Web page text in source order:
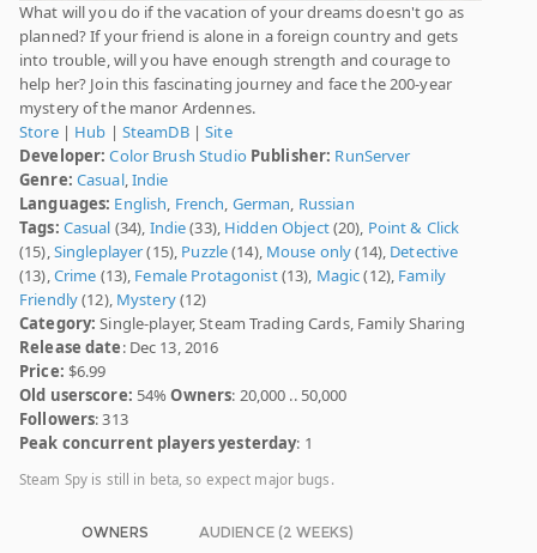
What will you do if the vacation of your dreams doesn't go as
planned? If your friend is alone in a foreign country and gets
into trouble, will you have enough strength and courage to
help her? Join this fascinating journey and face the 200-year
mystery of the manor Ardennes.
Store| Hub | SteamDB|Site
Developer: Color Brush Studio Publisher: RunServer
Genre: Casual,Indie
Languages: English, French, German, Russian
Tags: Casual (34), Indie(33), Hidden Object(20), Point & Click
(15),Singleplayer(15), Puzzle(14), Mouse only(14), Detective
(13),Crime (13), Female Protagonist(13), Magic(12), Family
Friendly(12), Mystery(12)
Category: Single-player, Steam Trading Cards, Family Sharing
Release date: Dec 13, 2016
Price: $6.99
Old userscore: 54%Owners: 20,000 .. 50,000
Followers: 313
Peak concurrent players yesterday: 1
Steam Spy is still in beta, so expect major bugs.
OWNERS AUDIENCE (2 WEEKS)